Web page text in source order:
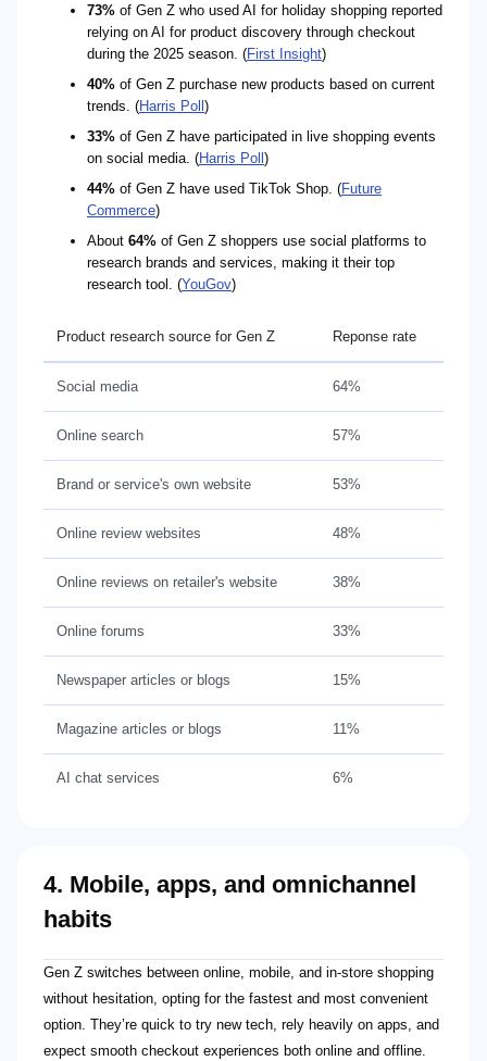
73% of Gen Z who used AI for holiday shopping reported
relying on AI for product discovery through checkout
during the 2025 season. (First Insight)
40% of Gen Z purchase new products based on current
trends. (Harris Poll )
33% of Gen Z have participated in live shopping events
on social media. (Harris Poll )
44% of Gen Z have used TikTok Shop. (Future
Commerce)
About 64% of Gen Z shoppers use social platforms to
research brands and services, making it their top
research tool. (YouGov)
Product research source for Gen Z Reponse rate
Social media 64%
Online search 57%
Brand or service's own website 53%
Online review websites 48%
Online reviews on retailer's website 38%
Online forums 33%
Newspaper articles or blogs 15%
Magazine articles or blogs 11%
AI chat services 6%
4. Mobile, apps, and omnichannel
habits
Gen Z switches between online, mobile, and in-store shopping
without hesitation, opting for the fastest and most convenient
option. They’re quick to try new tech, rely heavily on apps, and
expect smooth checkout experiences both online and offline.